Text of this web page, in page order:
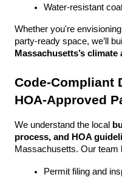
Water-resistant
Whether you're
party-ready space, we’ll
Massachusetts’s climate
Code-Compliant
HOA-Approved
We understand the local
process, and HOA
Massachusetts. Our team
Permit filing and